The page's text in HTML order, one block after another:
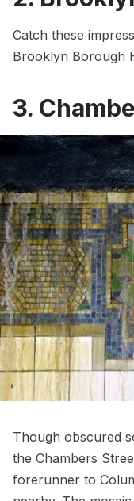
Catch these
Brooklyn Borough
3.
Though obscured
the Chambers
forerunner to